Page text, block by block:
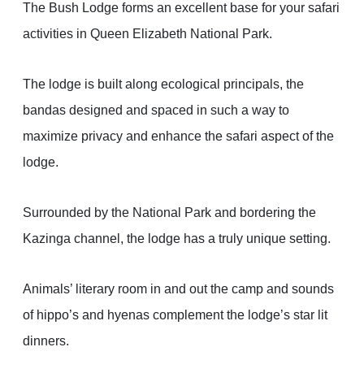
The Bush Lodge forms an excellent base for your safari
activities in Queen Elizabeth National Park.
The lodge is built along ecological principals, the
bandas designed and spaced in such a way to
maximize privacy and enhance the safari aspect of the
lodge.
Surrounded by the National Park and bordering the
Kazinga channel, the lodge has a truly unique setting.
Animals’ literary room in and out the camp and sounds
of hippo’s and hyenas complement the lodge’s star lit
dinners.